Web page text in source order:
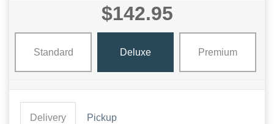
$142.95
Standard Deluxe Premium
Delivery Pickup